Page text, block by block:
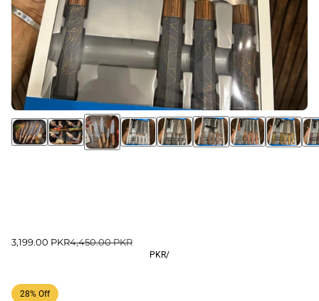
3,199.00 PKR4,450.00 PKR
PKR/
28% Off